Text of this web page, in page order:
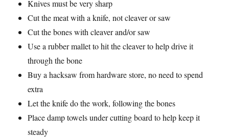
Knives must be very sharp
Cut the meat with a knife, not cleaver or saw
Cut the bones with cleaver and/or saw
Use a rubber mallet to hit the cleaver to help drive it
through the bone
Buy a hacksaw from hardware store, no need to spend
extra
Let the knife do the work, following the bones
Place damp towels under cutting board to help keep it
steady